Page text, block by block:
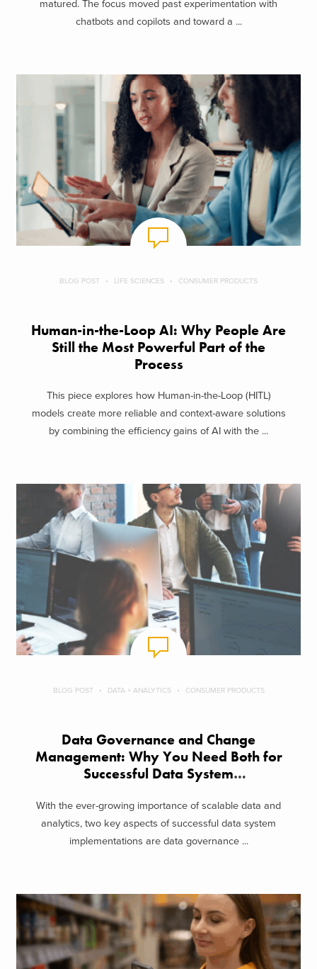
matured. The focus moved past experimentation with
chatbots and copilots and toward a ...
BLOG POST LIFE SCIENCES CONSUMER PRODUCTS
Human-in-the-Loop AI: Why People Are
Still the Most Powerful Part of the
Process
This piece explores how Human-in-the-Loop (HITL)
models create more reliable and context-aware solutions
by combining the efficiency gains of AI with the ...
BLOG POST DATA + ANALYTICS CONSUMER PRODUCTS
Data Governance and Change
Management: Why You Need Both for
Successful Data System
With the ever-growing importance of scalable data and
analytics, two key aspects of successful data system
implementations are data governance ...